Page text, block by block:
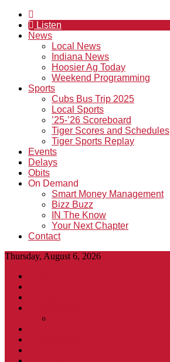
Listen
News
Local News
Indiana News
Hoosier Ag Today
Weekend Programming
Sports
Cubs Bus Trip 2025
Local Sports
’25-’26 Scoreboard
Tiger Scores and Schedules
Tiger Sports Replay
Events
Delays
Obits
On Demand
Smart Money Management
Bizz Buzz
IN The Know
Your Next Chapter
Contact
Thursday, August 6, 2026